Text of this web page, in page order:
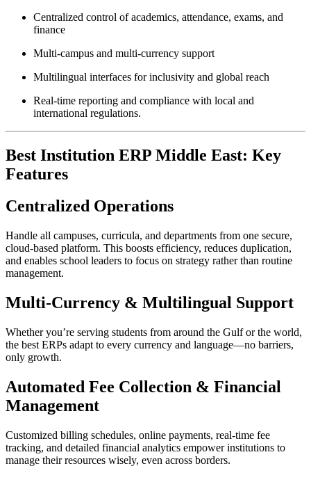
Centralized control of academics, attendance, exams, and
finance
Multi-campus and multi-currency support
Multilingual interfaces for inclusivity and global reach
Real-time reporting and compliance with local and
international regulations.​
Best Institution ERP Middle East: Key
Features
Centralized Operations
Handle all campuses, curricula, and departments from one secure,
cloud-based platform. This boosts efficiency, reduces duplication,
and enables school leaders to focus on strategy rather than routine
management.​
Multi-Currency & Multilingual Support
Whether you’re serving students from around the Gulf or the world,
the best ERPs adapt to every currency and language—no barriers,
only growth.​
Automated Fee Collection & Financial
Management
Customized billing schedules, online payments, real-time fee
tracking, and detailed financial analytics empower institutions to
manage their resources wisely, even across borders.​